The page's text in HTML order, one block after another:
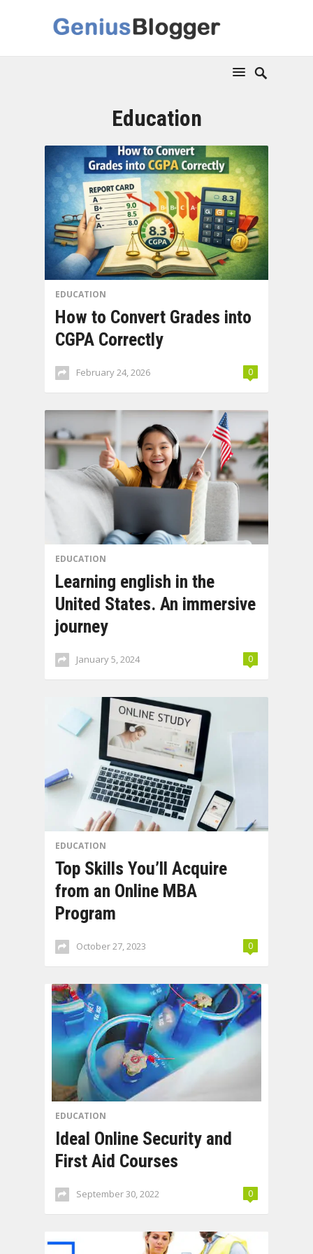
Education
EDUCATION
How to Convert Grades into
CGPA Correctly
February 24, 2026 0
EDUCATION
Learning english in the
United States. An immersive
journey
January 5, 2024 0
EDUCATION
Top Skills You’ll Acquire
from an Online MBA
Program
October 27, 2023 0
EDUCATION
Ideal Online Security and
First Aid Courses
September 30, 2022 0